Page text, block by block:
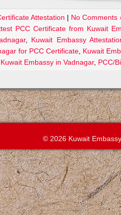
Attestation | No Comments
PCC Certificate from Kuwait
, Kuwait Embassy
for PCC Certificate, Kuwait
Embassy in Vadnagar, PCC/
© 2026 Kuwait